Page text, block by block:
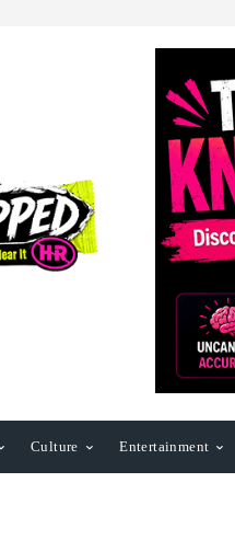
Culture Entertainment